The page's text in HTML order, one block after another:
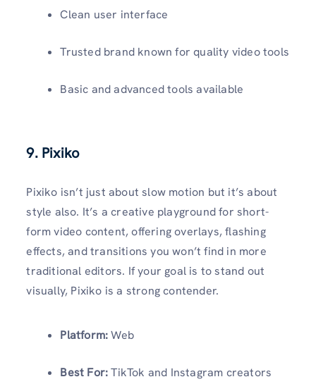
Clean user interface
Trusted brand known for quality video tools
Basic and advanced tools available
9. Pixiko
Pixiko isn’t just about slow motion but it’s about
style also. It’s a creative playground for short-
form video content, offering overlays, flashing
effects, and transitions you won’t find in more
traditional editors. If your goal is to stand out
visually, Pixiko is a strong contender.
Platform:Web
Best For:TikTok and Instagram creators